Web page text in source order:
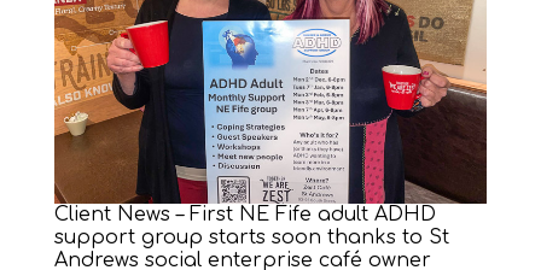
Client News – First NE Fife adult ADHD
support group starts soon thanks to St
Andrews social enterprise café owner